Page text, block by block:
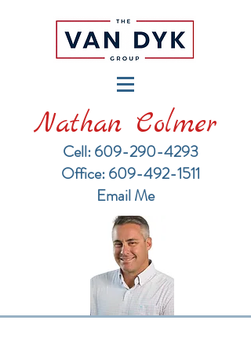
Nathan Colmer
Cell: 609-290-4293
​Office: 609-492-1511
Email Me